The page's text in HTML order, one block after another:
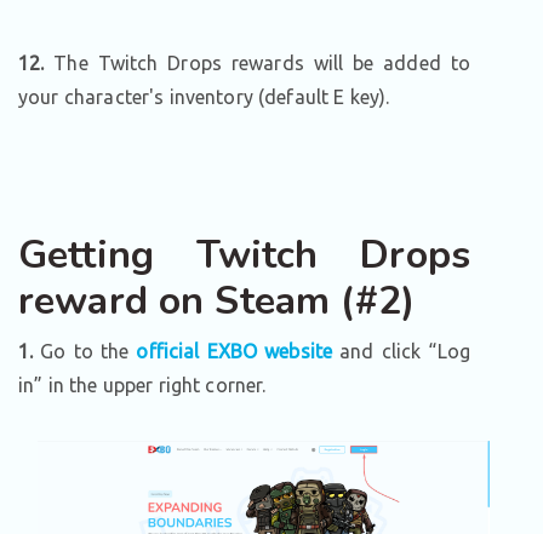
12.The Twitch Drops rewards will be added to
your character's inventory (default E key).
Getting Twitch Drops
reward on Steam (#2)
1.Go to the official EXBO websiteand click “Log
in” in the upper right corner.